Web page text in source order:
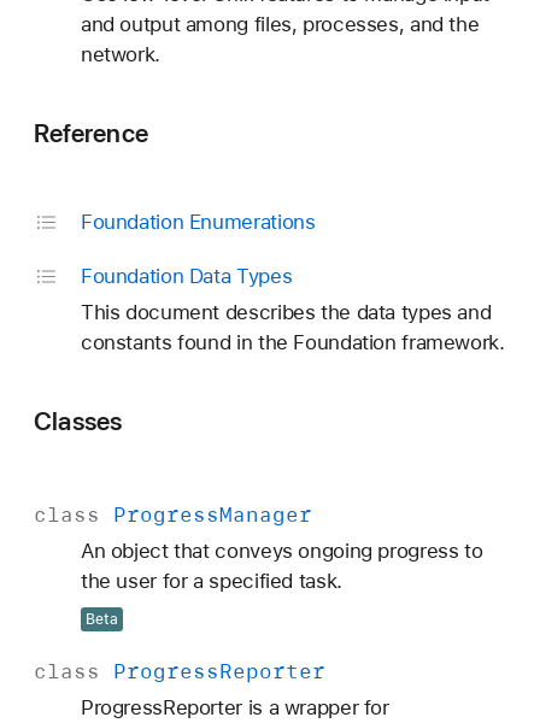
and output among files, processes, and the
network.
Reference
Foundation Enumerations
Foundation Data Types
This document describes the data types and
constants found in the Foundation framework.
Classes
class ProgressManager
An object that conveys ongoing progress to
the user for a specified task.
Beta
class ProgressReporter
ProgressReporter is a wrapper for